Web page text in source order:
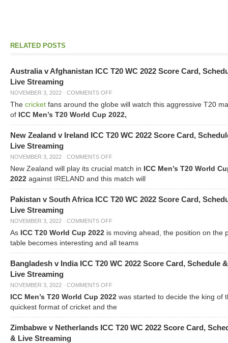
RELATED POSTS
Australia v Afghanistan ICC T20 WC 2022 Score Card,
Live Streaming
NOVEMBER 3, 2022 · COMMENTS OFF
The cricket fans around the globe will watch this aggressive T20
of ICC Men’s T20 World Cup 2022,
New Zealand v Ireland ICC T20 WC 2022 Score Card,
Live Streaming
NOVEMBER 3, 2022 · COMMENTS OFF
New Zealand will play its crucial match in ICC Men’s T20 World
2022 against IRELAND and this match will
Pakistan v South Africa ICC T20 WC 2022 Score Card,
Live Streaming
NOVEMBER 3, 2022 · COMMENTS OFF
As ICC T20 World Cup 2022 is moving ahead, the position on the
table becomes interesting and all teams
Bangladesh v India ICC T20 WC 2022 Score Card, Schedule &
Live Streaming
NOVEMBER 3, 2022 · COMMENTS OFF
ICC Men’s T20 World Cup 2022 was started to decide the king of
quickest format of cricket and the
Zimbabwe v Netherlands ICC T20 WC 2022 Score Card,
& Live Streaming